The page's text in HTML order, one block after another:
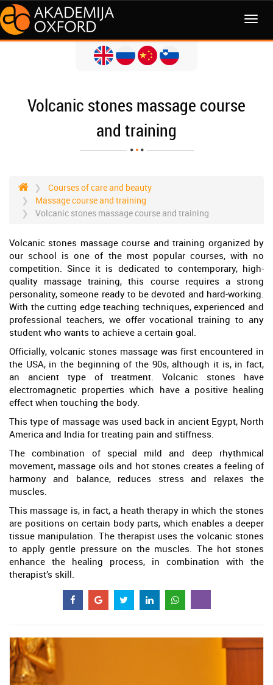
MENI
Volcanic stones massage course
and training
Courses of care and beauty
Massage course and training
Volcanic stones massage course and training
Volcanic stones massage course and training organized by
our school is one of the most popular courses, with no
competition. Since it is dedicated to contemporary, high-
quality massage training, this course requires a strong
personality, someone ready to be devoted and hard-working.
With the cutting edge teaching techniques, experienced and
professional teachers, we offer vocational training to any
student who wants to achieve a certain goal.
Officially, volcanic stones massage was first encountered in
the USA, in the beginning of the 90s, although it is, in fact,
an ancient type of treatment. Volcanic stones have
electromagnetic properties which have a positive healing
effect when touching the body.
This type of massage was used back in ancient Egypt, North
America and India for treating pain and stiffness.
The combination of special mild and deep rhythmical
movement, massage oils and hot stones creates a feeling of
harmony and balance, reduces stress and relaxes the
muscles.
This massage is, in fact, a heath therapy in which the stones
are positions on certain body parts, which enables a deeper
tissue manipulation. The therapist uses the volcanic stones
to apply gentle pressure on the muscles. The hot stones
enhance the healing process, in combination with the
therapist’s skill.